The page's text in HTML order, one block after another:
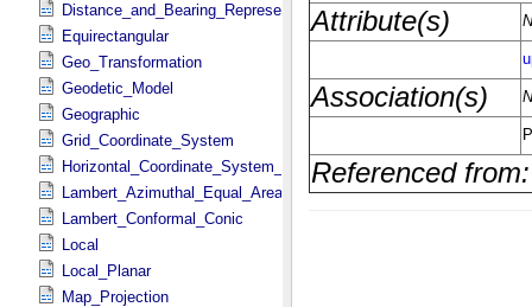
Distance_and_Bearing_Representation
Equirectangular
Geo_Transformation
Geodetic_Model
Geographic
Grid_Coordinate_System
Horizontal_Coordinate_System_Definition
Lambert_Azimuthal_Equal_Area
Lambert_Conformal_Conic
Local
Local_Planar
Map_Projection